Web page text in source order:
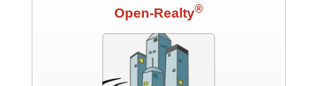
Open-Realty®